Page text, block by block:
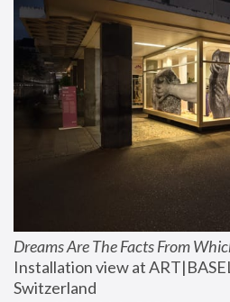
Dreams Are The Facts From
Installation view at
Switzerland